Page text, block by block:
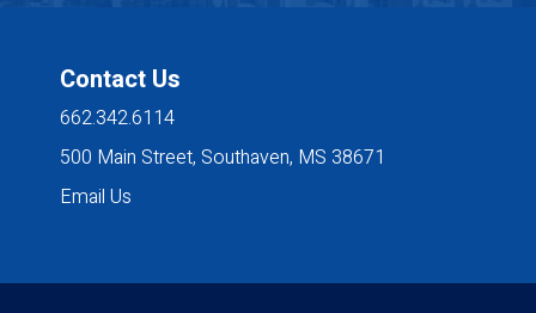
Contact Us
662.342.6114
500 Main Street, Southaven, MS 38671
Email Us